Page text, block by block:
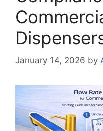
January 14, 2026 by